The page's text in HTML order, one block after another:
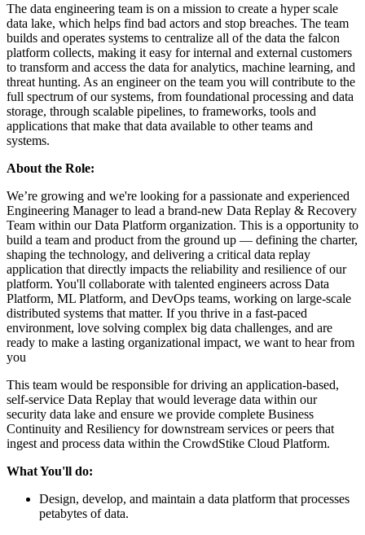
The data engineering team is on a mission to create a hyper scale
data lake, which helps find bad actors and stop breaches. The team
builds and operates systems to centralize all of the data the falcon
platform collects, making it easy for internal and external customers
to transform and access the data for analytics, machine learning, and
threat hunting. As an engineer on the team you will contribute to the
full spectrum of our systems, from foundational processing and data
storage, through scalable pipelines, to frameworks, tools and
applications that make that data available to other teams and
systems.
About the Role:
We’re growing and we're looking for a passionate and experienced
Engineering Manager to lead a brand-new Data Replay & Recovery
Team within our Data Platform organization. This is a opportunity to
build a team and product from the ground up — defining the charter,
shaping the technology, and delivering a critical data replay
application that directly impacts the reliability and resilience of our
platform. You'll collaborate with talented engineers across Data
Platform, ML Platform, and DevOps teams, working on large-scale
distributed systems that matter. If you thrive in a fast-paced
environment, love solving complex big data challenges, and are
ready to make a lasting organizational impact, we want to hear from
you
This team would be responsible for driving an application-based,
self-service Data Replay that would leverage data within our
security data lake and ensure we provide complete Business
Continuity and Resiliency for downstream services or peers that
ingest and process data within the CrowdStike Cloud Platform.
What You'll do:
Design, develop, and maintain a data platform that processes
petabytes of data.